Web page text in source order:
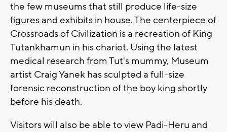
the few museums that still produce life-size
figures and exhibits in house. The centerpiece of
Crossroads of Civilization is a recreation of King
Tutankhamun in his chariot. Using the latest
medical research from Tut's mummy, Museum
artist Craig Yanek has sculpted a full-size
forensic reconstruction of the boy king shortly
before his death.
Visitors will also be able to view Padi-Heru and